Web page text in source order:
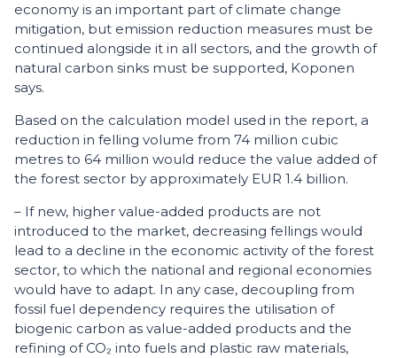
economy is an important part of climate change
mitigation, but emission reduction measures must be
continued alongside it in all sectors, and the growth of
natural carbon sinks must be supported, Koponen
says.
Based on the calculation model used in the report, a
reduction in felling volume from 74 million cubic
metres to 64 million would reduce the value added of
the forest sector by approximately EUR 1.4 billion.
– If new, higher value-added products are not
introduced to the market, decreasing fellings would
lead to a decline in the economic activity of the forest
sector, to which the national and regional economies
would have to adapt. In any case, decoupling from
fossil fuel dependency requires the utilisation of
biogenic carbon as value-added products and the
refining of CO₂ into fuels and plastic raw materials,